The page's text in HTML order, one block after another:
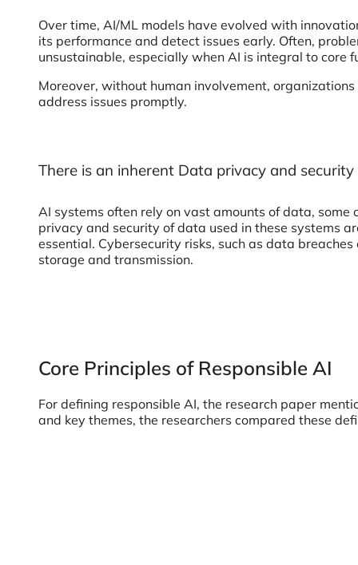
Over time, AI/ML models have evolved with
its performance and detect issues early. Often,
unsustainable, especially when AI is integral to core
Moreover, without human involvement,
address issues promptly.
There is an inherent Data privacy and
AI systems often rely on vast amounts of data,
privacy and security of data used in these systems
essential. Cybersecurity risks, such as data
storage and transmission.
Core Principles of Responsible AI
For defining responsible AI, the research paper
and key themes, the researchers compared these